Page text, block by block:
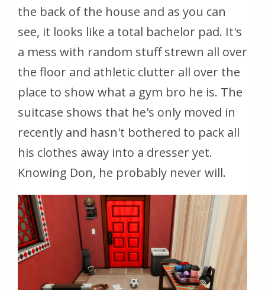
the back of the house and as you can
see, it looks like a total bachelor pad. It's
a mess with random stuff strewn all over
the floor and athletic clutter all over the
place to show what a gym bro he is. The
suitcase shows that he's only moved in
recently and hasn't bothered to pack all
his clothes away into a dresser yet.
Knowing Don, he probably never will.